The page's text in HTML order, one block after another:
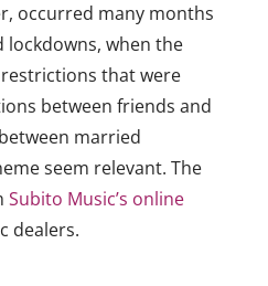
occurred many months
lockdowns, when the
that were
between friends and
married
seem relevant. The
Subito Music’s online
dealers.